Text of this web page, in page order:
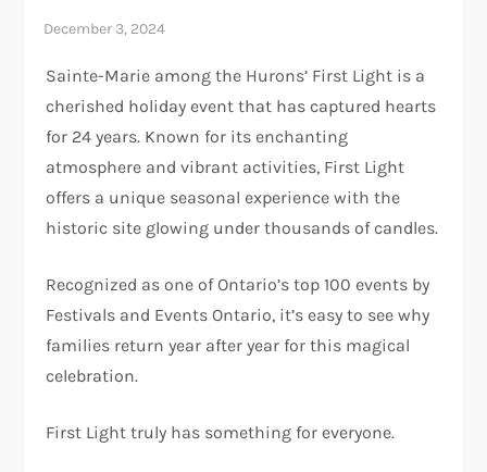
Sainte-Marie among the Hurons’ First Light is a
cherished holiday event that has captured hearts
for 24 years. Known for its enchanting
atmosphere and vibrant activities, First Light
offers a unique seasonal experience with the
historic site glowing under thousands of candles.
Recognized as one of Ontario’s top 100 events by
Festivals and Events Ontario, it’s easy to see why
families return year after year for this magical
celebration.
First Light truly has something for everyone.